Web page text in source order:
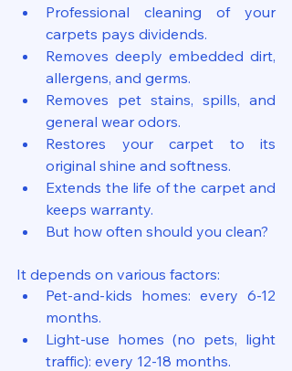
Professional cleaning of your
carpets pays dividends.
Removes deeply embedded dirt,
allergens, and germs.
Removes pet stains, spills, and
general wear odors.
Restores your carpet to its
original shine and softness.
Extends the life of the carpet and
keeps warranty.
But how often should you clean?
It depends on various factors:
Pet-and-kids homes: every 6-12
months.
Light-use homes (no pets, light
traffic): every 12-18 months.